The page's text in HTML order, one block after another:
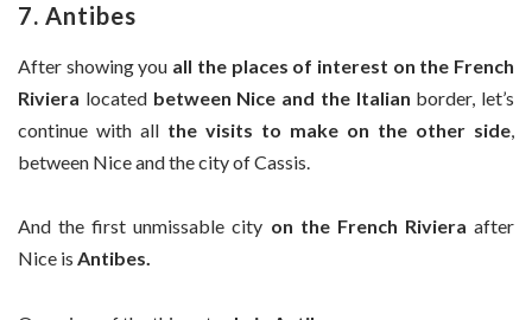
7. Antibes
After showing you all the places of interest on the French
Riviera located between Nice and the Italian border, let’s
continue with all the visits to make on the other side,
between Nice and the city of Cassis.
And the first unmissable city on the French Riviera after
Nice is Antibes.